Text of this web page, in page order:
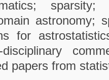
sparsity;
astronomy;
for
papers from